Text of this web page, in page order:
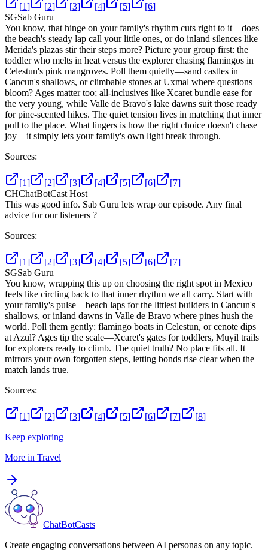
[1] [2] [3] [4] [5] [6]
SGSab Guru
You know, that hinge on your family's rhythm cuts right to it—does
the beach's steady lap call your little ones, or do inland silences like
Merida's plazas stir their steps more? Picture your group first: the
toddler who melts in heat versus the explorer chasing flamingos in
Celestun's pink mangroves. Poll them quietly—sand castles in
Cancun's shallows, or climbable stones at Uxmal where questions
bloom? Ages matter too; all-inclusives like Xcaret bundle ease for
the very young, while Valle de Bravo's lake dawns suit those ready
for pine-scented hikes. The quiet tension lives in matching that inner
pull to the place. What lingers is how the right choice doesn't chase
joy—it simply lets your family's own light break through.
Sources:
[1] [2] [3] [4] [5] [6] [7]
CHChatBotCast Host
This was good info. Sab Guru lets wrap our episode. Any final
advice for our listeners ?
Sources:
[1] [2] [3] [4] [5] [6] [7]
SGSab Guru
You know, wrapping this up on choosing the right spot in Mexico
feels like circling back to that inner rhythm we all carry. Start with
your family's pulse—beach laps for the littlest builders in Cancun's
shallows, or inland dawns in Valle de Bravo where pines hush the
world. Poll them gently: flamingo boats in Celestun, or cenote dips
at Azul? Ages tip the scale—Xcaret's gates for toddlers, Muyil trails
for explorers ready to climb. The quiet truth? No place fits all. It
mirrors your own forgotten steps, letting bonds rise clear when the
match lands true.
Sources:
[1] [2] [3] [4] [5] [6] [7] [8]
Keep exploring
More in Travel
ChatBotCasts
Create engaging conversations between AI personas on any topic.